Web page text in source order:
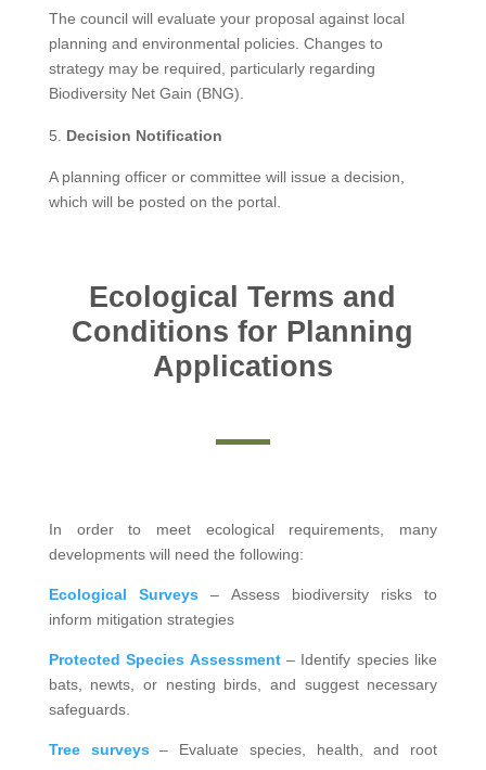
The council will evaluate your proposal against local
planning and environmental policies. Changes to
strategy may be required, particularly regarding
Biodiversity Net Gain (BNG).
Decision Notification
A planning officer or committee will issue a decision,
which will be posted on the portal.
Ecological Terms and
Conditions for Planning
Applications
In order to meet ecological requirements, many
developments will need the following:
Ecological Surveys – Assess biodiversity risks to
inform mitigation strategies
Protected Species Assessment– Identify species like
bats, newts, or nesting birds, and suggest necessary
safeguards.
Tree surveys – Evaluate species, health, and root